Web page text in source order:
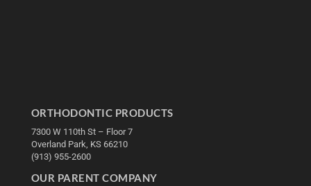
ORTHODONTIC PRODUCTS
7300 W 110th St – Floor 7
Overland Park, KS 66210
(913) 955-2600
OUR PARENT COMPANY